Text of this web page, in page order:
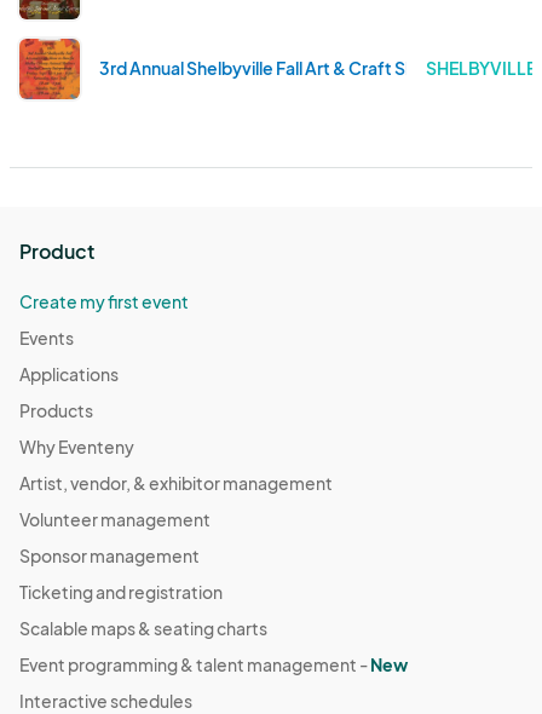
3rd Annual Shelbyville Fall Art & Craft Show to Benefit
SHELBYVILLE
Product
Create my first event
Events
Applications
Products
Why Eventeny
Artist, vendor, & exhibitor management
Volunteer management
Sponsor management
Ticketing and registration
Scalable maps & seating charts
Event programming & talent management -New
Interactive schedules